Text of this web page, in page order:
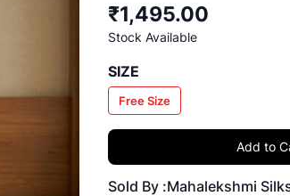
₹1,495.00
Stock Available
SIZE
Free Size
Add to
Sold By :Mahalekshmi